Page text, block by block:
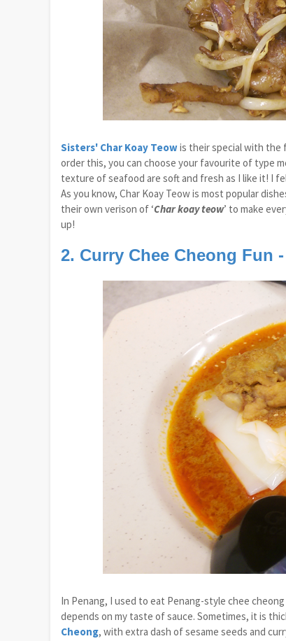
Sisters' Char Koay Teowis their special with the
order this, you can choose your favourite of type
texture of seafood are soft and fresh as I like it! I
As you know, Char Koay Teow is most popular
their own verison of ‘Char koay teow’ to make
up!
2. Curry Chee Cheong Fun -
In Penang, I used to eat Penang-style chee
depends on my taste of sauce. Sometimes, it is
Cheong, with extra dash of sesame seeds and